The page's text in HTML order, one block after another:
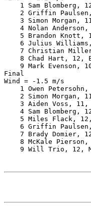
1 Sam Blomberg,
2 Griffin
3 Simon Morgan,
4 Nolan
5 Brandon Knott,
6 Julius
7 Christian
8 Chad Hart, 12,
9 Mark Evenson,
Final
Wind = -1.5 m/s
1 Owen
2 Simon Morgan,
3 Aiden Voss,
4 Sam Blomberg,
5 Miles Flack,
6 Griffin
7 Brady Domier,
8 McKale
9 Will Trio, 12,